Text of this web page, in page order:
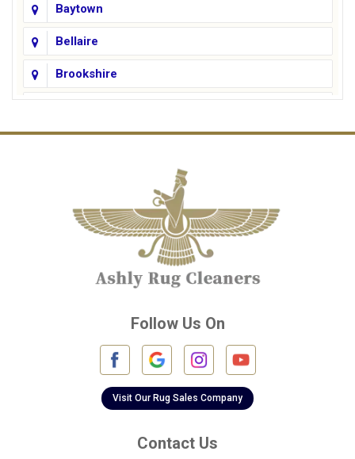
Baytown
Bellaire
Brookshire
Cinco Ranch
Crosby
Cypress
Galena Park
Follow Us On
Visit Our Rug Sales Company
Contact Us